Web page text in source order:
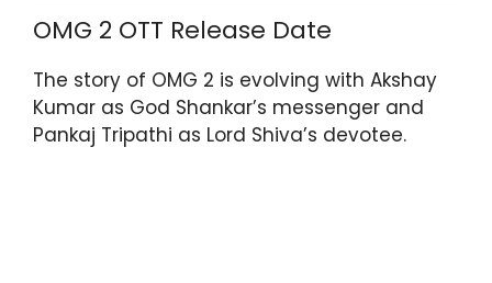
OMG 2 OTT Release Date
The story of OMG 2 is evolving with Akshay
Kumar as God Shankar’s messenger and
Pankaj Tripathi as Lord Shiva’s devotee.